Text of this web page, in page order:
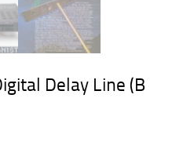
Delay Line (B